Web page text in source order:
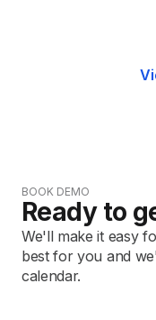
BOOK DEMO
Ready to
We'll make it easy
best for you and
calendar.